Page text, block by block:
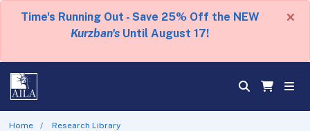
Time's Running Out - Save 25% Off the NEW
Kurzban's Until August 17!
×
Home
Research Library